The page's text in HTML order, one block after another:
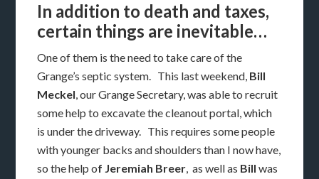
In addition to death and taxes,
certain things are inevitable…
One of them is the need to take care of the
Grange’s septic system. This last weekend, Bill
Meckel, our Grange Secretary, was able to recruit
some help to excavate the cleanout portal, which
is under the driveway. This requires some people
with younger backs and shoulders than I now have,
so the help of Jeremiah Breer, as well as Bill was